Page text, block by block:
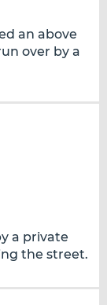
an above
over by a
a private
the street.